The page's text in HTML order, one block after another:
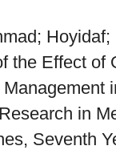
the Effect of
in
Seventh